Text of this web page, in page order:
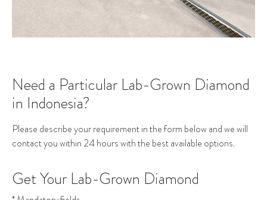
Need a Particular Lab-Grown Diamond
in Indonesia?
Please describe your requirement in the form below and we will
contact you within 24 hours with the best available options.
Get Your Lab-Grown Diamond